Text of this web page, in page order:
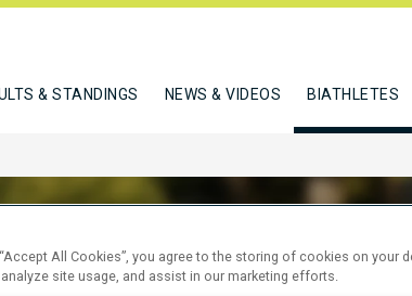
& STANDINGS NEWS & VIDEOS BIATHLETES
All Cookies”, you agree to the storing of cookies on your
site usage, and assist in our marketing efforts.